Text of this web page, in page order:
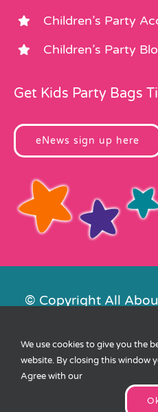
Children’s Party
Children’s Party
Get Kids Party Bags
eNews sign up here
© Copyright All
Contact Us|
Sitemap
We use cookies to give you the
website. By closing this window
Agree with our